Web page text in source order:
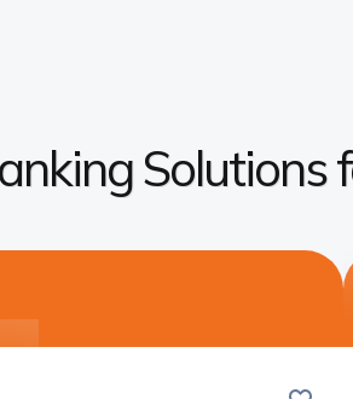
Solutions
Save